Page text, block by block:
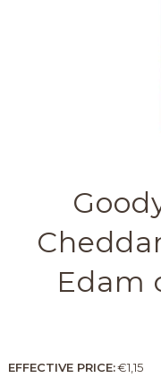
Edam
EFFECTIVE PRICE:€1,15